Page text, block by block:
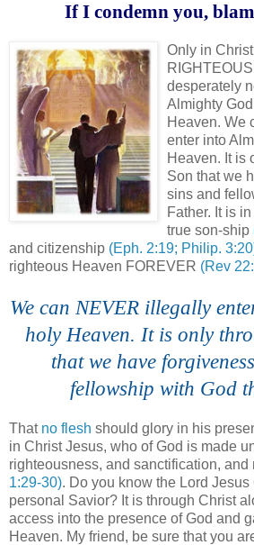
If I condemn you,
Only in
desperately
Almighty
Heaven. We
enter into
Heaven. It is
Son that we
sins and
Father. It is
true son-ship
and citizenship (Eph. 2:19; Philip.
righteous Heaven FOREVER (Rev
We can NEVER illegally
holy Heaven. It is only
that we have
fellowship with God
That no flesh should glory in his
in Christ Jesus, who of God is made
righteousness, and sanctification, and
1:29-30). Do you know the Lord
personal Savior? It is through Christ
access into the presence of God and
Heaven. My friend, be sure that you